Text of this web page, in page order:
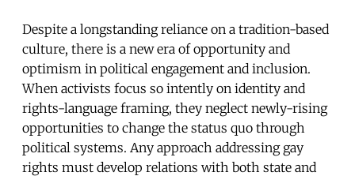
Despite a longstanding reliance on a tradition-based
culture, there is a new era of opportunity and
optimism in political engagement and inclusion.
When activists focus so intently on identity and
rights-language framing, they neglect newly-rising
opportunities to change the status quo through
political systems. Any approach addressing gay
rights must develop relations with both state and